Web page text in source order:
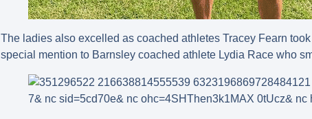
The ladies also excelled as coached athletes Tracey Fearn
special mention to Barnsley coached athlete Lydia Race who